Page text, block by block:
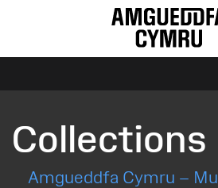
Collections
Amgueddfa Cymru –